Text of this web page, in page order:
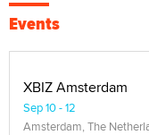
Events
XBIZ Amsterdam
Sep 10 - 12
Amsterdam, The